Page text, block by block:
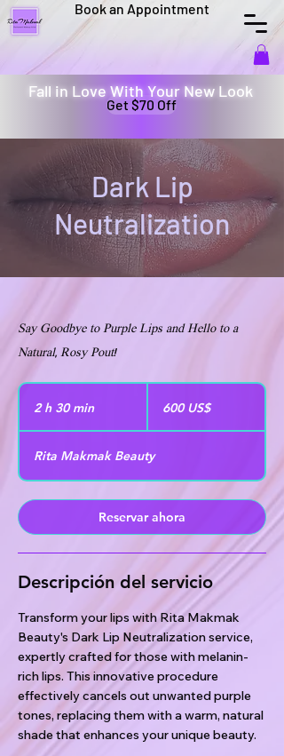
Book an Appointment
Fall in Love With Your New Look
Get $70 Off
Dark Lip
Neutralization
Say Goodbye to Purple Lips and Hello to a
Natural, Rosy Pout!
2 h 30 min2
0
m
estadounidenses
600 US$
Rita Makmak Beauty
Reservar ahora
Descripción del servicio
Transform your lips with Rita Makmak
Beauty's Dark Lip Neutralization service,
expertly crafted for those with melanin-
rich lips. This innovative procedure
effectively cancels out unwanted purple
tones, replacing them with a warm, natural
shade that enhances your unique beauty.